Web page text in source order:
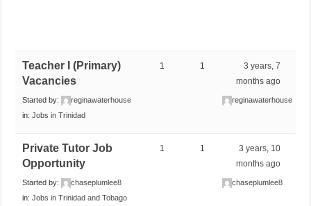
Teacher I (Primary)
Vacancies
Started by:
reginawaterhouse
in:Jobs in Trinidad
1 1
3 years, 7
months ago
reginawaterhouse
Private Tutor Job
Opportunity
Started by:
chaseplumlee8
in:Jobs in Trinidad and Tobago
1 1
3 years, 10
months ago
chaseplumlee8